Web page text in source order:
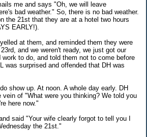
me and says "Oh, we will leave
bad weather." So, there is no bad weather.
the 21st that they are at a hotel two hours
EARLY!).
at them, and reminded them they were
and we weren't ready, we just got our
work to do, and told them not to come before
was surprised and offended that DH was
show up. At noon. A whole day early. DH
of "What were you thinking? We told you
here now."
said "Your wife clearly forgot to tell you I
the 21st."